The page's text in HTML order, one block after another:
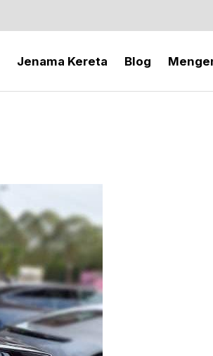
Jenama Kereta Blog